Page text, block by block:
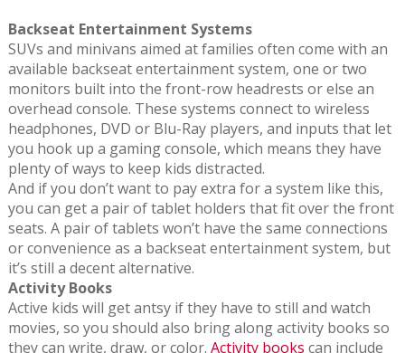
Backseat Entertainment Systems
SUVs and minivans aimed at families often come with an
available backseat entertainment system, one or two
monitors built into the front-row headrests or else an
overhead console. These systems connect to wireless
headphones, DVD or Blu-Ray players, and inputs that let
you hook up a gaming console, which means they have
plenty of ways to keep kids distracted.
And if you don’t want to pay extra for a system like this,
you can get a pair of tablet holders that fit over the front
seats. A pair of tablets won’t have the same connections
or convenience as a backseat entertainment system, but
it’s still a decent alternative.
Activity Books
Active kids will get antsy if they have to still and watch
movies, so you should also bring along activity books so
they can write, draw, or color. Activity books can include